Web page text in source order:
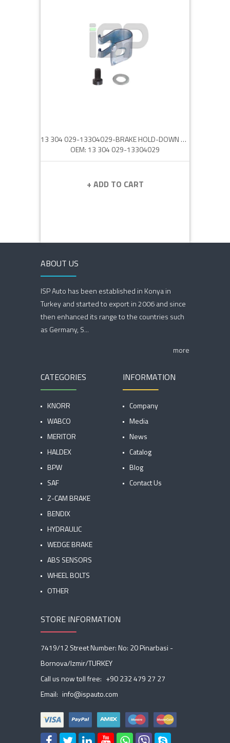
13 304 029-13304029-BRAKE HOLD-DOWN CLIP
OEM: 13 304 029-13304029
+ ADD TO CART
ABOUT US
ISP Auto has been established in Konya in
Turkey and started to export in 2006 and since
then enhanced its range to the countries such
as Germany, S...
more
CATEGORIES
KNORR
WABCO
MERITOR
HALDEX
BPW
SAF
Z-CAM BRAKE
BENDIX
HYDRAULIC
WEDGE BRAKE
ABS SENSORS
WHEEL BOLTS
OTHER
INFORMATION
Company
Media
News
Catalog
Blog
Contact Us
STORE INFORMATION
7419/12 Street Number: No: 20 Pinarbasi -
Bornova/Izmir/TURKEY
Call us now toll free: +90 232 479 27 27
Email: info@ispauto.com